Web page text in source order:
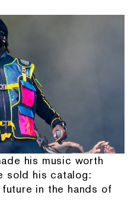
his music worth
sold his catalog:
in the hands of